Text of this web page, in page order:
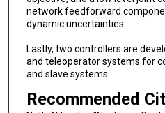
network feedforward
dynamic uncertainties.
Lastly, two controllers are
and teleoperator systems for
and slave systems.
Recommended